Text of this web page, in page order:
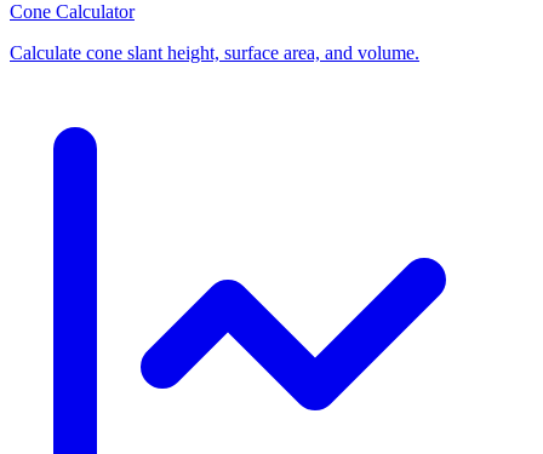
Cone Calculator
Calculate cone slant height, surface area, and volume.